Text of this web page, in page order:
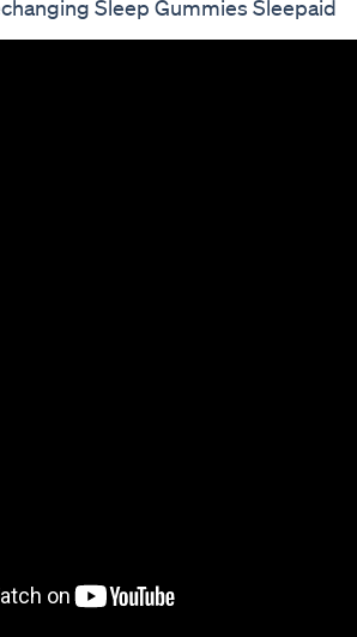
Sleep Gummies Sleepaid